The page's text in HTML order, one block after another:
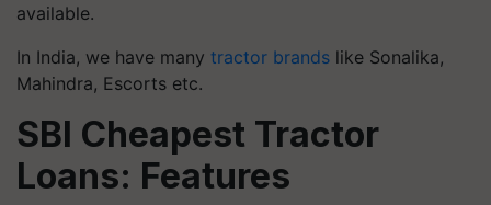
available.
In India, we have many tractor brands like Sonalika,
Mahindra, Escorts etc.
SBI Cheapest Tractor
Loans: Features